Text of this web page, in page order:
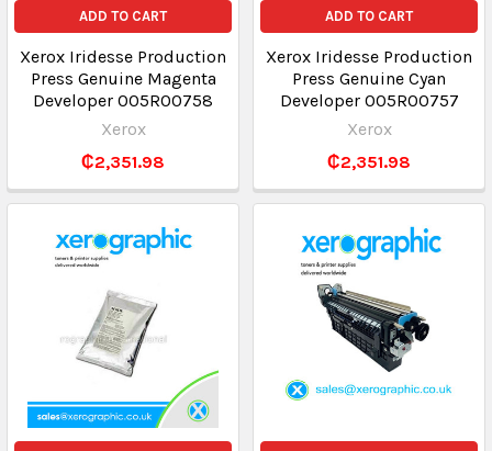
ADD TO CART
Xerox Iridesse Production
Press Genuine Magenta
Developer 005R00758
Xerox
₵2,351.98
ADD TO CART
Xerox Iridesse Production
Press Genuine Cyan
Developer 005R00757
Xerox
₵2,351.98